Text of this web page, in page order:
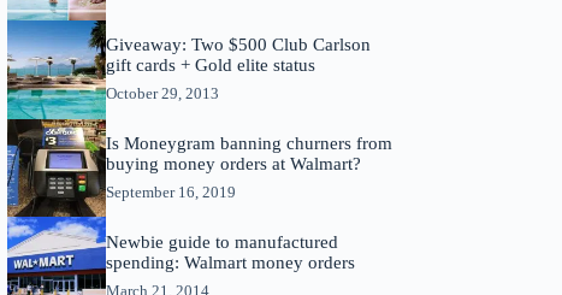
Giveaway: Two $500 Club Carlson
gift cards + Gold elite status
October 29, 2013
Is Moneygram banning churners from
buying money orders at Walmart?
September 16, 2019
Newbie guide to manufactured
spending: Walmart money orders
March 21, 2014